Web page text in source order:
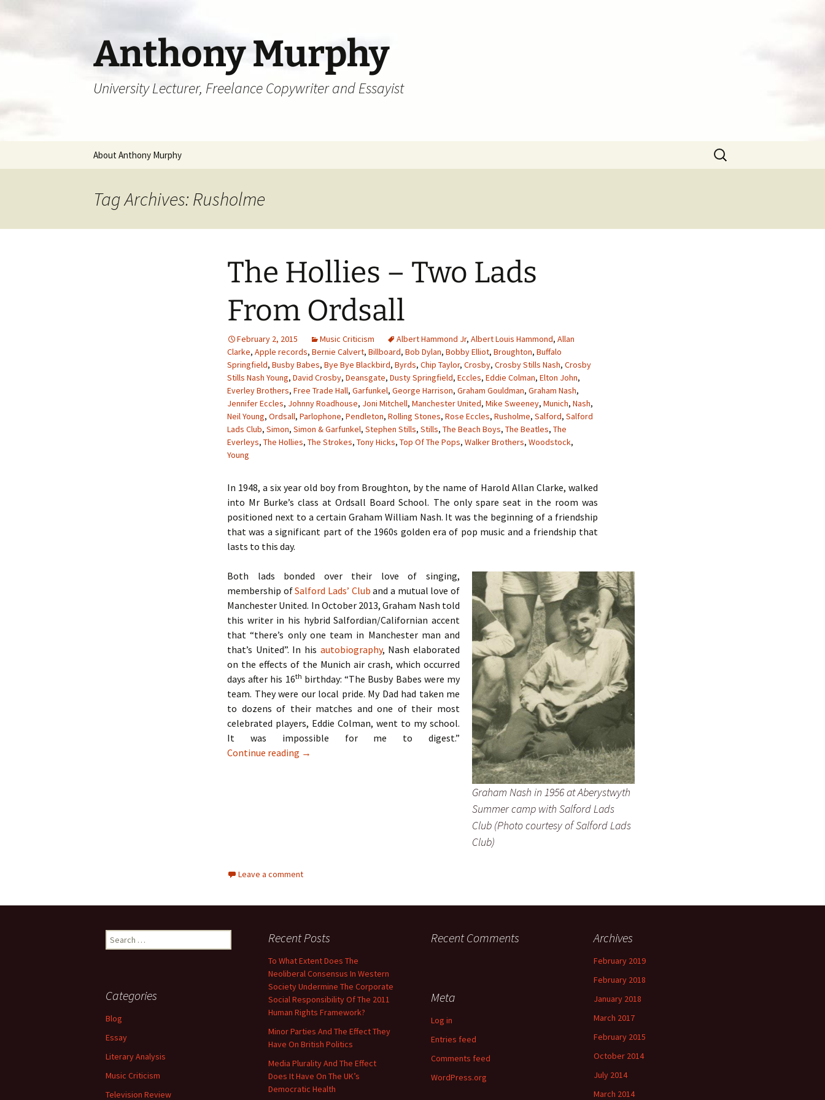
Anthony Murphy
University Lecturer, Freelance Copywriter and Essayist
About Anthony Murphy
Search
for:
Tag Archives: Rusholme
The Hollies – Two Lads
From Ordsall
February 2, 2015 Music Criticism Albert Hammond Jr, Albert Louis Hammond, Allan
Clarke, Apple records, Bernie Calvert, Billboard, Bob Dylan, Bobby Elliot, Broughton, Buffalo
Springfield, Busby Babes, Bye Bye Blackbird, Byrds, Chip Taylor, Crosby, Crosby Stills Nash, Crosby
Stills Nash Young, David Crosby, Deansgate, Dusty Springfield, Eccles, Eddie Colman, Elton John,
Everley Brothers, Free Trade Hall, Garfunkel, George Harrison, Graham Gouldman, Graham Nash,
Jennifer Eccles, Johnny Roadhouse, Joni Mitchell, Manchester United, Mike Sweeney, Munich, Nash,
Neil Young, Ordsall, Parlophone, Pendleton, Rolling Stones, Rose Eccles, Rusholme, Salford, Salford
Lads Club, Simon, Simon & Garfunkel, Stephen Stills, Stills, The Beach Boys, The Beatles, The
Everleys, The Hollies, The Strokes, Tony Hicks, Top Of The Pops, Walker Brothers, Woodstock,
Young
In 1948, a six year old boy from Broughton, by the name of Harold Allan Clarke, walked
into Mr Burke’s class at Ordsall Board School. The only spare seat in the room was
positioned next to a certain Graham William Nash. It was the beginning of a friendship
that was a significant part of the 1960s golden era of pop music and a friendship that
lasts to this day.
Graham Nash in 1956 at Aberystwyth
Summer camp with Salford Lads
Club (Photo courtesy of Salford Lads
Club)
Both lads bonded over their love of singing,
membership ofSalford Lads’ Club and a mutual love of
Manchester United. In October 2013, Graham Nash told
this writer in his hybrid Salfordian/Californian accent
that “there’s only one team in Manchester man and
that’s United”. In his autobiography, Nash elaborated
on the effects of the Munich air crash, which occurred
days after his 16th birthday: “The Busby Babes were my
team. They were our local pride. My Dad had taken me
to dozens of their matches and one of their most
celebrated players, Eddie Colman, went to my school.
It was impossible for me to digest.”
Continue reading The Hollies – Two Lads From Ordsall
→
Leave a comment
Search
for:
Recent Posts
To What Extent Does The
Neoliberal Consensus In Western
Society Undermine The Corporate
Social Responsibility Of The 2011
Human Rights Framework?
Minor Parties And The Effect They
Have On British Politics
Media Plurality And The Effect
Does It Have On The UK’s
Democratic Health
Recent Comments Archives
February 2019
February 2018
January 2018
March 2017
February 2015
October 2014
July 2014
March 2014
Categories
Blog
Essay
Literary Analysis
Music Criticism
Television Review
Meta
Log in
Entries feed
Comments feed
WordPress.org